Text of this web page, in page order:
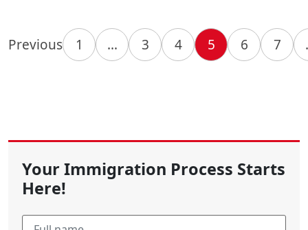
Previous 1 … 3 4 5 6 7
Your Immigration Process Starts
Here!